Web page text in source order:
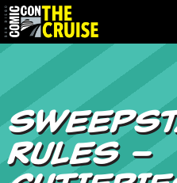
PHOTOS
EXPERIENCE
RULES –